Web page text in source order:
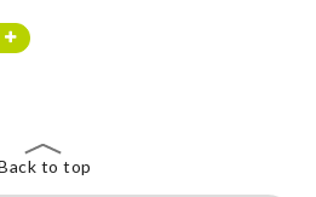
to top